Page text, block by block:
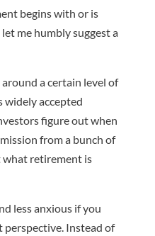
begins with or is
me humbly suggest a
a certain level of
widely accepted
figure out when
from a bunch of
what retirement is
less anxious if you
Instead of